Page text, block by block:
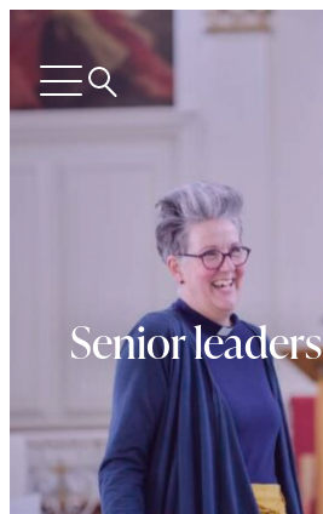
Open
menu
Search
Senior leaders